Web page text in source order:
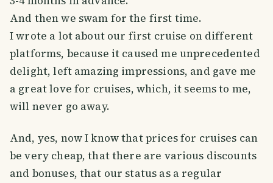
And then we swam for the first time.
I wrote a lot about our first cruise on different
platforms, because it caused me unprecedented
delight, left amazing impressions, and gave me
a great love for cruises, which, it seems to me,
will never go away.
And, yes, now I know that prices for cruises can
be very cheap, that there are various discounts
and bonuses, that our status as a regular